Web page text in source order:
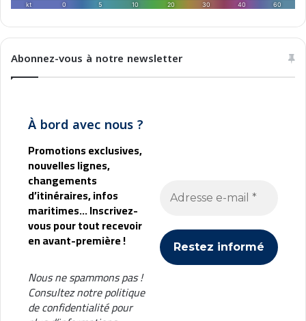
o
r
a
t
i
o
e
n
n
e
Abonnez-vous à notre newsletter
À bord avec nous ?
Promotions exclusives,
nouvelles lignes,
changements
d’itinéraires, infos
maritimes... Inscrivez-
vous pour tout recevoir
en avant-première !
Nous ne spammons pas !
Consultez notrepolitique
de confidentialitépour